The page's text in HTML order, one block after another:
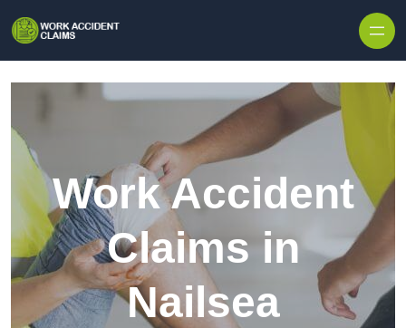
Work Accident
Claims in
Nailsea